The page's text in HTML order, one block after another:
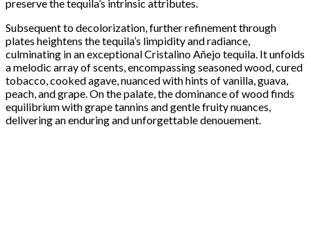
preserve the tequila’s intrinsic attributes.
Subsequent to decolorization, further refinement through
plates heightens the tequila’s limpidity and radiance,
culminating in an exceptional Cristalino Añejo tequila. It unfolds
a melodic array of scents, encompassing seasoned wood, cured
tobacco, cooked agave, nuanced with hints of vanilla, guava,
peach, and grape. On the palate, the dominance of wood finds
equilibrium with grape tannins and gentle fruity nuances,
delivering an enduring and unforgettable denouement.